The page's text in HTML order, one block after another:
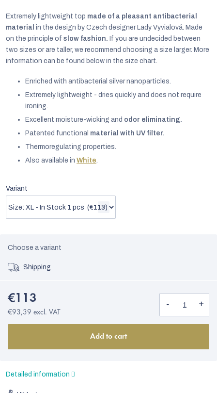
Extremely lightweight top made of a pleasant antibacterial
material in the design by Czech designer Lady Vyvialová. Made
on the principle of slow fashion. If you are undecided between
two sizes or are taller, we recommend choosing a size larger. More
information can be found below in the size chart.
Enriched with antibacterial silver nanoparticles.
Extremely lightweight - dries quickly and does not require
ironing.
Excellent moisture-wicking and odor eliminating.
Patented functional material with UV filter.
Thermoregulating properties.
Also available in White.
Variant
Choose a variant
Shipping
€113
€93,39 excl. VAT
Add to cart
Detailed information